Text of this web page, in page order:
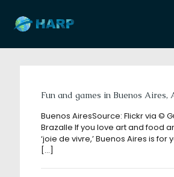
Categories
Fun and games in Buenos Aires,
Buenos AiresSource: Flickr via ©
Brazalle If you love art and food
‘joie de vivre,’ Buenos Aires is for
[…]